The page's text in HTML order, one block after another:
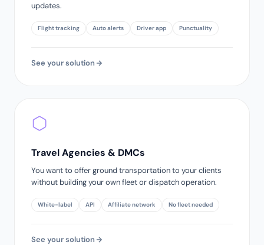
updates.
Flight tracking Auto alerts Driver app Punctuality
See your solution
Travel Agencies & DMCs
You want to offer ground transportation to your clients
without building your own fleet or dispatch operation.
White-label API Affiliate network No fleet needed
See your solution